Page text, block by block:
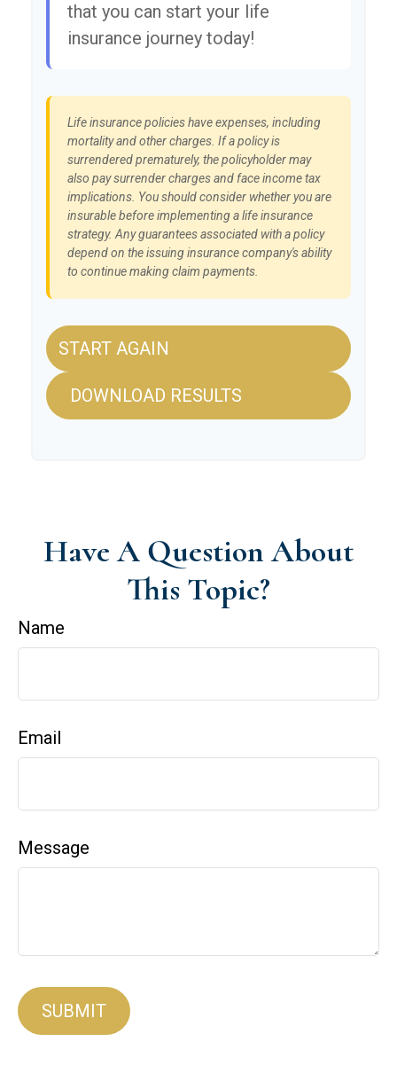
that you can start your life
insurance journey today!
Life insurance policies have expenses, including
mortality and other charges. If a policy is
surrendered prematurely, the policyholder may
also pay surrender charges and face income tax
implications. You should consider whether you are
insurable before implementing a life insurance
strategy. Any guarantees associated with a policy
depend on the issuing insurance company's ability
to continue making claim payments.
START AGAIN
DOWNLOAD RESULTS
Have A Question About
This Topic?
Name
Email
Message